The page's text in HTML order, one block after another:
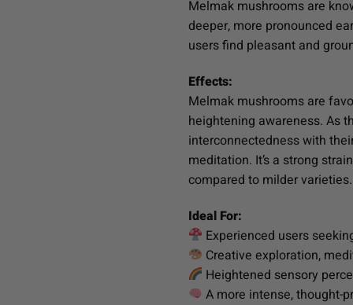
Melmak mushrooms are
deeper, more pronounced
users find pleasant and
Effects:
Melmak mushrooms are
heightening awareness. As
interconnectedness with
meditation. It’s a strong
compared to milder varieties.
Ideal For:
Experienced users
Creative exploration,
Heightened sensory
A more intense, thought-